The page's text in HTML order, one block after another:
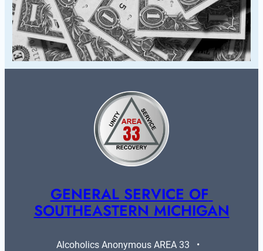
GENERAL SERVICE OF
SOUTHEASTERN MICHIGAN
Alcoholics Anonymous AREA 33   •